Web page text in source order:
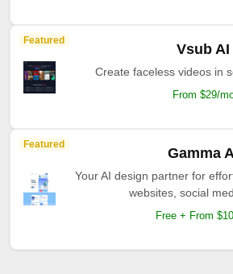
Featured
Vsub AI
Create faceless videos in
From $29/
Featured
Gamma
Your AI design partner for
websites, social
Free + From